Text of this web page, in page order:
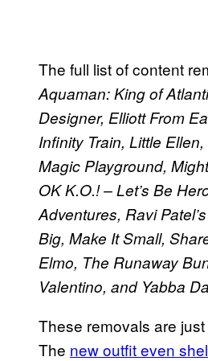
The full list of content
Aquaman: King of
Designer, Elliott From
Infinity Train, Little
Magic Playground,
OK K.O.! – Let’s Be
Adventures, Ravi
Big, Make It Small,
Elmo, The Runaway
Valentino, and Yabba
These removals are
The new outfit even